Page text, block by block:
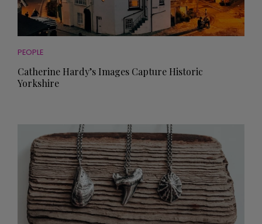
PEOPLE
Catherine Hardy’s Images Capture Historic
Yorkshire